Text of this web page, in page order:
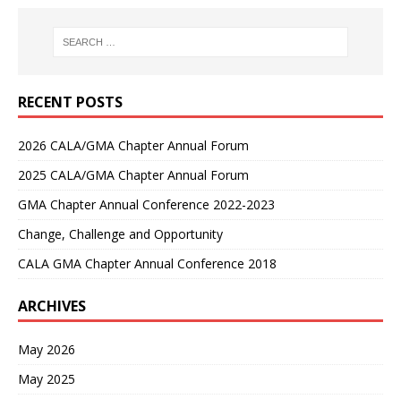
RECENT POSTS
2026 CALA/GMA Chapter Annual Forum
2025 CALA/GMA Chapter Annual Forum
GMA Chapter Annual Conference 2022-2023
Change, Challenge and Opportunity
CALA GMA Chapter Annual Conference 2018
ARCHIVES
May 2026
May 2025